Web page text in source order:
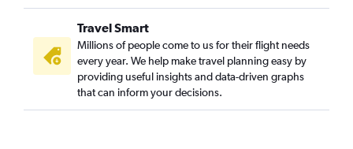
Travel Smart
Millions of people come to us for their flight needs
every year. We help make travel planning easy by
providing useful insights and data-driven graphs
that can inform your decisions.